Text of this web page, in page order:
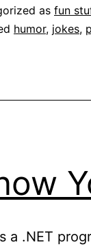
as fun
humor, jokes,
a .NET